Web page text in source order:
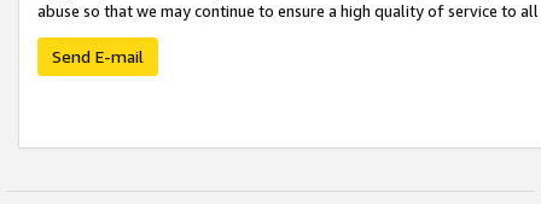
abuse so that we may continue to ensure a high quality of service to
Send E-mail